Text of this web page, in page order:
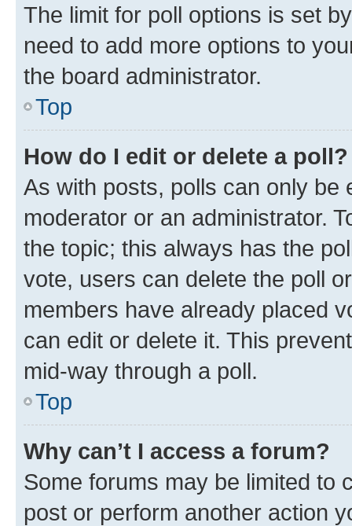
The limit for poll options is set
need to add more options to
the board administrator.
Top
How do I edit or delete a poll?
As with posts, polls can only be
moderator or an administrator.
the topic; this always has the
vote, users can delete the poll
members have already placed
can edit or delete it. This
mid-way through a poll.
Top
Why can’t I access a forum?
Some forums may be limited to
post or perform another action